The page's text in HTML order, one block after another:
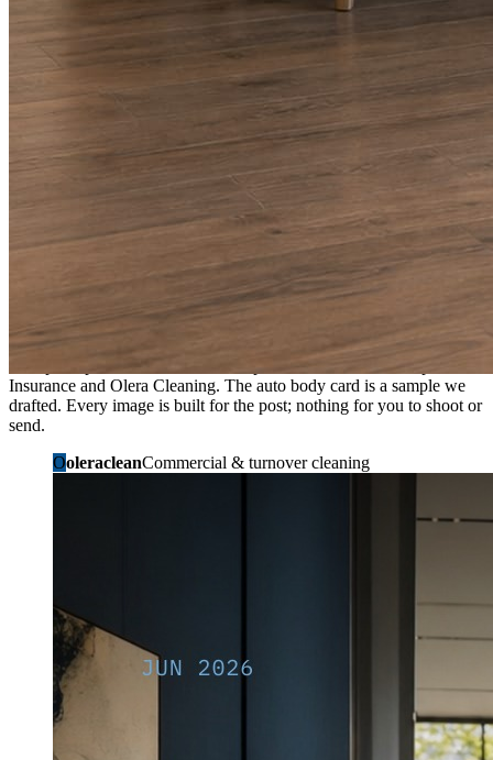
the day’s topic. The feed fills even in the weeks you send nothing.
As you send
Every photo becomes a post.
A shot from the truck, the chair, or the job site gets written up and
published within a day. Before, progress, and after stories from the
photos already on your phone.
Send nothing for a month and the feed still fills, photography and
What shows up for your business.
Real posts published for New Hampshire clients Aron Compton
Insurance and Olera Cleaning. The auto body card is a sample we
drafted. Every image is built for the post; nothing for you to shoot or
send.
OoleracleanCommercial & turnover cleaning